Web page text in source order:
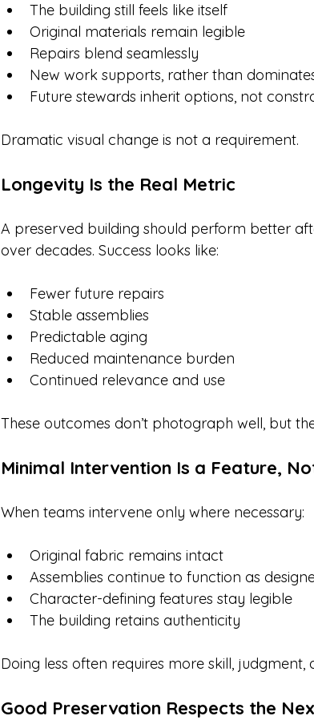
The building still feels like itself
Original materials remain legible
Repairs blend seamlessly
New work supports, rather than
Future stewards inherit options, not
Dramatic visual change is not a requirement.
Longevity Is the Real Metric
A preserved building should perform better
over decades. Success looks like:
Fewer future repairs
Stable assemblies
Predictable aging
Reduced maintenance burden
Continued relevance and use
These outcomes don’t photograph well, but
Minimal Intervention Is a Feature,
When teams intervene only where necessary:
Original fabric remains intact
Assemblies continue to function as
Character-defining features stay legible
The building retains authenticity
Doing less often requires more skill, judgment,
Good Preservation Respects the